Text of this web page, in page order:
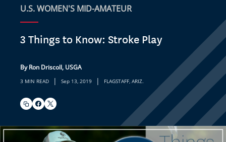
U.S. WOMEN'S MID-AMATEUR
3 Things to Know: Stroke Play
By Ron Driscoll, USGA
3 MIN READ | Sep 13, 2019 | FLAGSTAFF, ARIZ.